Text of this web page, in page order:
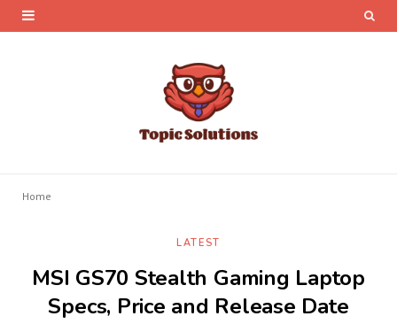
Home
LATEST
MSI GS70 Stealth Gaming Laptop
Specs, Price and Release Date